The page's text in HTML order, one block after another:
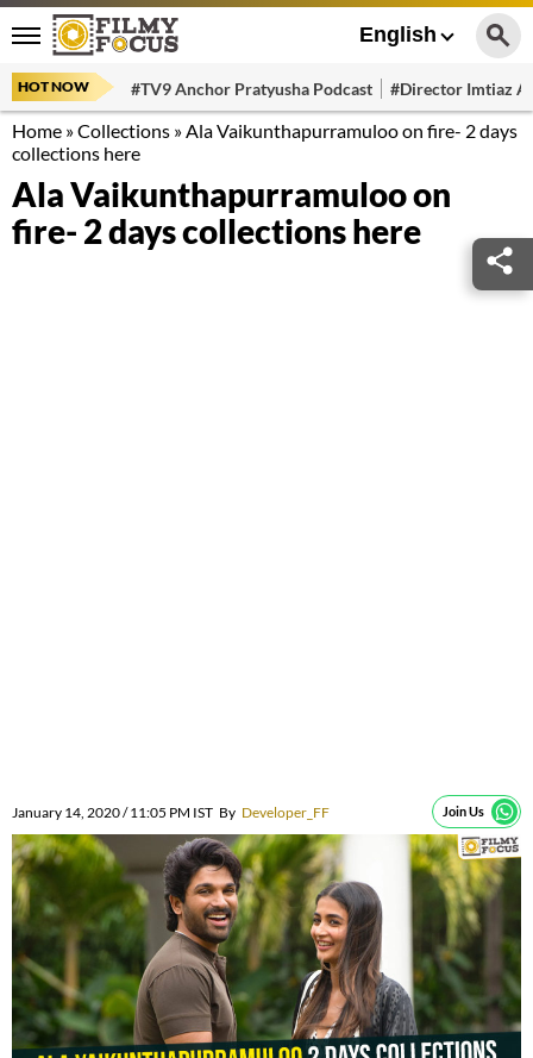
English
HOT NOW #TV9 Anchor Pratyusha Podcast #Director Imtiaz
Home »Collections »Ala Vaikunthapurramuloo on fire- 2 days
collections here
Ala Vaikunthapurramuloo on
fire- 2 days collections here
January 14, 2020 / 11:05 PM IST By Developer_FF Join Us